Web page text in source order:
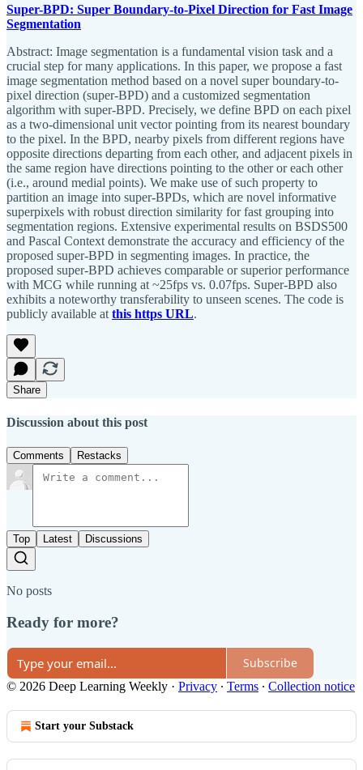
Super-BPD: Super Boundary-to-Pixel Direction for Fast Image
Segmentation
Abstract: Image segmentation is a fundamental vision task and a
crucial step for many applications. In this paper, we propose a fast
image segmentation method based on a novel super boundary-to-
pixel direction (super-BPD) and a customized segmentation
algorithm with super-BPD. Precisely, we define BPD on each pixel
as a two-dimensional unit vector pointing from its nearest boundary
to the pixel. In the BPD, nearby pixels from different regions have
opposite directions departing from each other, and adjacent pixels in
the same region have directions pointing to the other or each other
(i.e., around medial points). We make use of such property to
partition an image into super-BPDs, which are novel informative
superpixels with robust direction similarity for fast grouping into
segmentation regions. Extensive experimental results on BSDS500
and Pascal Context demonstrate the accuracy and efficiency of the
proposed super-BPD in segmenting images. In practice, the
proposed super-BPD achieves comparable or superior performance
with MCG while running at ~25fps vs. 0.07fps. Super-BPD also
exhibits a noteworthy transferability to unseen scenes. The code is
publicly available at this https URL.
Share
Discussion about this post
Comments Restacks
Top Latest Discussions
No posts
Ready for more?
Subscribe
© 2026 Deep Learning Weekly · Privacy ∙ Terms ∙ Collection notice
Start your Substack